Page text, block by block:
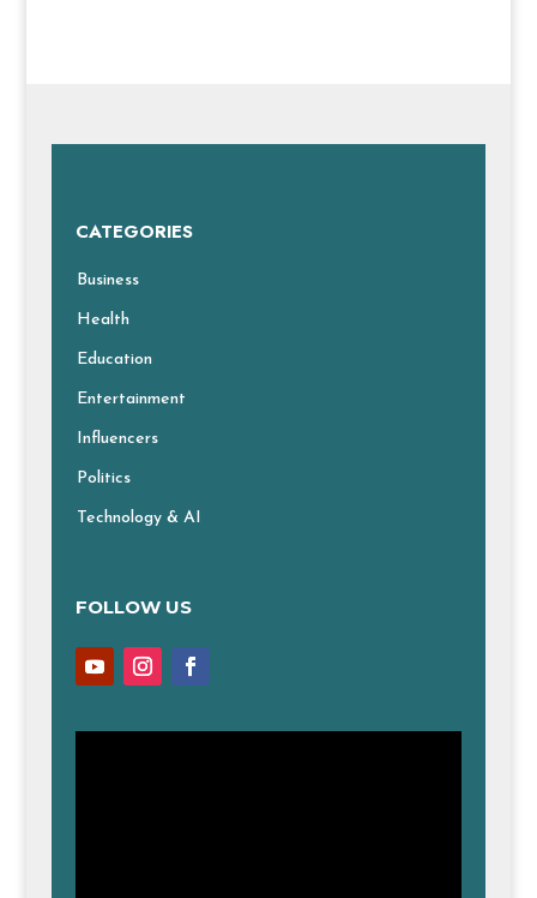
CATEGORIES
Business
Health
Education
Entertainment
Influencers
Politics
Technology & AI
FOLLOW US